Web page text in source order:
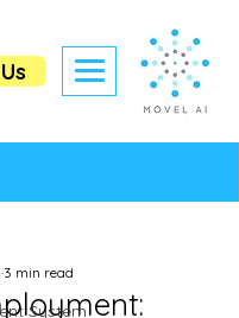
System
3 min read